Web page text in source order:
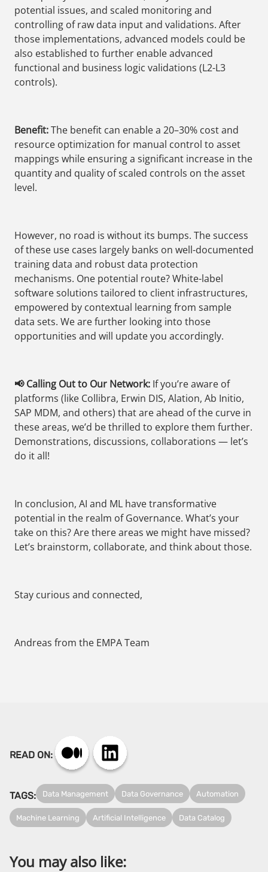
potential issues, and scaled monitoring and
controlling of raw data input and validations. After
those implementations, advanced models could be
also established to further enable advanced
functional and business logic validations (L2-L3
controls).
Benefit:The benefit can enable a 20–30% cost and
resource optimization for manual control to asset
mappings while ensuring a significant increase in the
quantity and quality of scaled controls on the asset
level.
However, no road is without its bumps. The success
of these use cases largely banks on well-documented
training data and robust data protection
mechanisms. One potential route? White-label
software solutions tailored to client infrastructures,
empowered by contextual learning from sample
data sets. We are further looking into those
opportunities and will update you accordingly.
📢 Calling Out to Our Network: If you’re aware of
platforms (like Collibra, Erwin DIS, Alation, Ab Initio,
SAP MDM, and others) that are ahead of the curve in
these areas, we’d be thrilled to explore them further.
Demonstrations, discussions, collaborations — let’s
do it all!
In conclusion, AI and ML have transformative
potential in the realm of Governance. What’s your
take on this? Are there areas we might have missed?
Let’s brainstorm, collaborate, and think about those.
Stay curious and connected,
Andreas from the EMPA Team
READ ON:
TAGS: Data Management Data Governance Automation
Machine Learning Artificial Intelligence Data Catalog
You may also like: